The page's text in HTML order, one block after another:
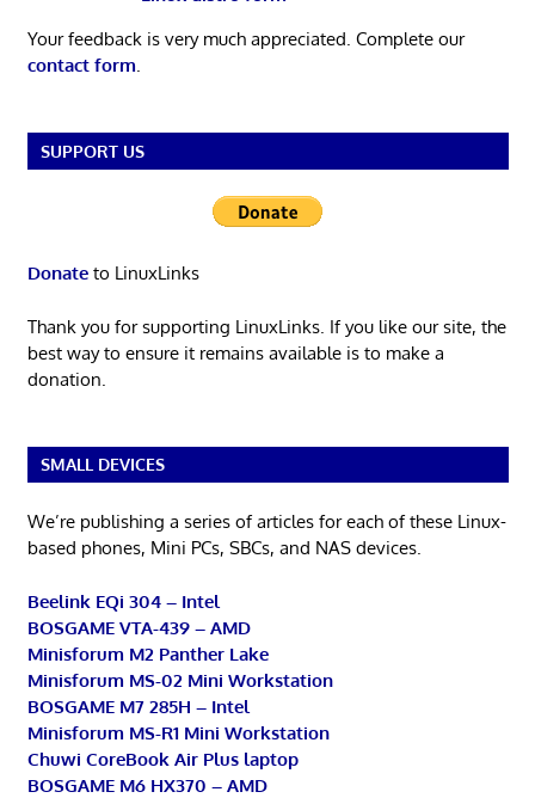
Your feedback is very much appreciated. Complete our
contact form.
SUPPORT US
Donateto LinuxLinks
Thank you for supporting LinuxLinks. If you like our site, the
best way to ensure it remains available is to make a
donation.
SMALL DEVICES
We’re publishing a series of articles for each of these Linux-
based phones, Mini PCs, SBCs, and NAS devices.
Beelink EQi 304 – Intel
BOSGAME VTA-439 – AMD
Minisforum M2 Panther Lake
Minisforum MS-02 Mini Workstation
BOSGAME M7 285H – Intel
Minisforum MS-R1 Mini Workstation
Chuwi CoreBook Air Plus laptop
BOSGAME M6 HX370 – AMD